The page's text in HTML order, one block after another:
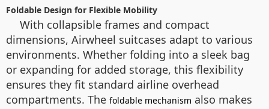
Foldable Design for Flexible Mobility
With collapsible frames and compact
dimensions, Airwheel suitcases adapt to various
environments. Whether folding into a sleek bag
or expanding for added storage, this flexibility
ensures they fit standard airline overhead
compartments. The foldable mechanism also makes